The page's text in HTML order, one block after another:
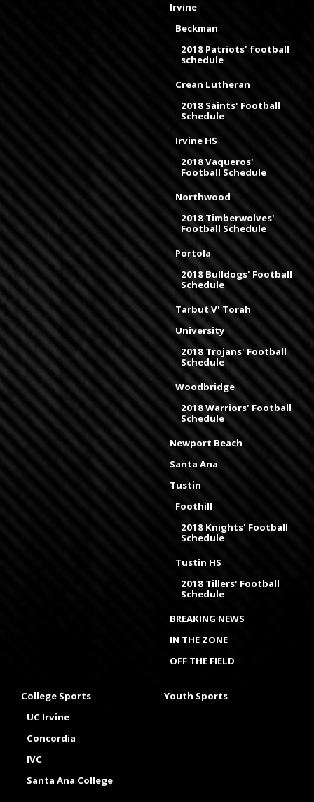
Irvine
Beckman
2018 Patriots' football
schedule
Crean Lutheran
2018 Saints' Football
Schedule
Irvine HS
2018 Vaqueros'
Football Schedule
Northwood
2018 Timberwolves'
Football Schedule
Portola
2018 Bulldogs' Football
Schedule
Tarbut V' Torah
University
2018 Trojans' Football
Schedule
Woodbridge
2018 Warriors' Football
Schedule
Newport Beach
Santa Ana
Tustin
Foothill
2018 Knights' Football
Schedule
Tustin HS
2018 Tillers' Football
Schedule
BREAKING NEWS
IN THE ZONE
OFF THE FIELD
College Sports
UC Irvine
Concordia
IVC
Santa Ana College
Youth Sports